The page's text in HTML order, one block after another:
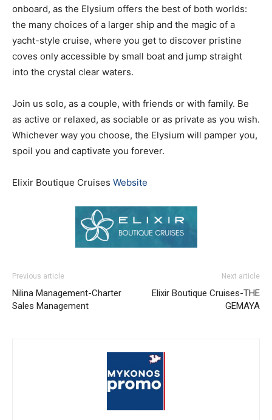
onboard, as the Elysium offers the best of both worlds:
the many choices of a larger ship and the magic of a
yacht-style cruise, where you get to discover pristine
coves only accessible by small boat and jump straight
into the crystal clear waters.
Join us solo, as a couple, with friends or with family. Be
as active or relaxed, as sociable or as private as you wish.
Whichever way you choose, the Elysium will pamper you,
spoil you and captivate you forever.
Elixir Boutique Cruises Website
Previous article
Nilina Management-Charter
Sales Management
Next article
Elixir Boutique Cruises-THE
GEMAYA